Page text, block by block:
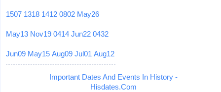
1507 1318 1412 0802 May26
May13 Nov19 0414 Jun22 0432
Jun09 May15 Aug09 Jul01 Aug12
Important Dates And Events In History -
Hisdates.Com